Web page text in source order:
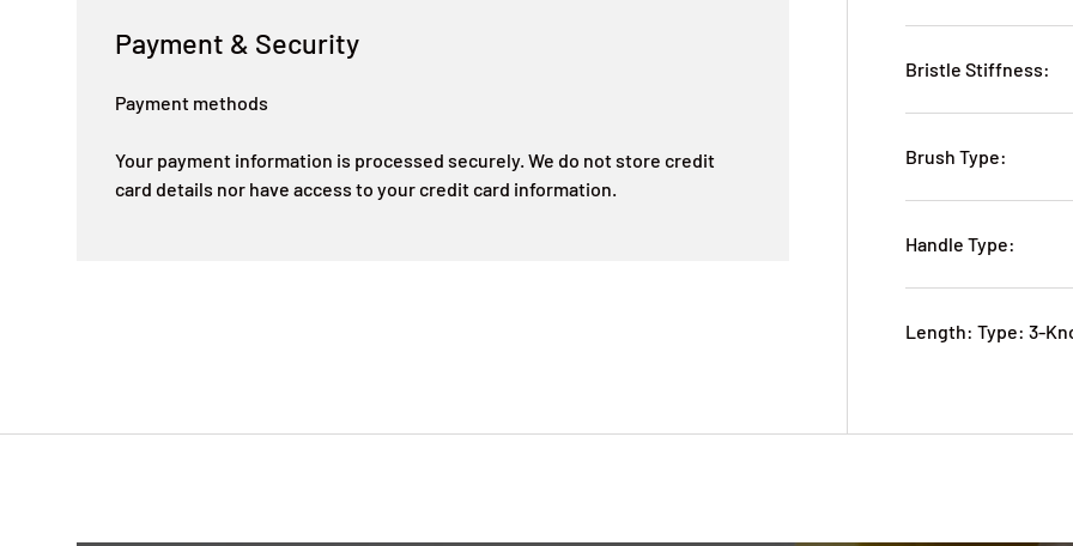
Bristle Stiffness:
Brush Type:
Handle Type:
Length: Type: 3-
Payment & Security
Payment methods
Your payment information is processed securely. We do not store credit
card details nor have access to your credit card information.